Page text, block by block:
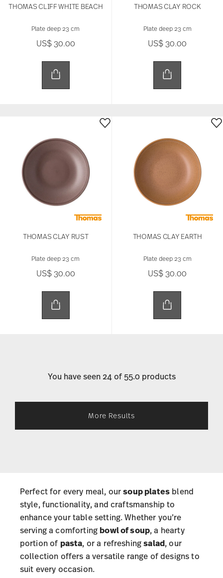
THOMAS CLIFF WHITE BEACH
Plate deep 23 cm
US$ 30.00
THOMAS CLAY ROCK
Plate deep 23 cm
US$ 30.00
THOMAS CLAY RUST
Plate deep 23 cm
US$ 30.00
THOMAS CLAY EARTH
Plate deep 23 cm
US$ 30.00
You have seen 24 of 55.0 products
More Results
Perfect for every meal, oursoup plates blend
style, functionality, and craftsmanship to
enhance your table setting. Whether you’re
serving a comforting bowl of soup, a hearty
portion of pasta, or a refreshingsalad, our
collection offers a versatile range of designs to
suit every occasion.